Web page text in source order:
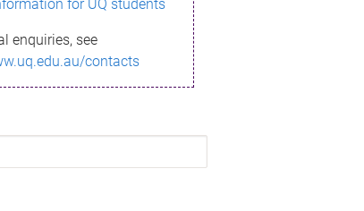
for UQ students
enquiries, see
contacts